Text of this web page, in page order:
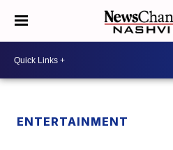
ENTERTAINMENT